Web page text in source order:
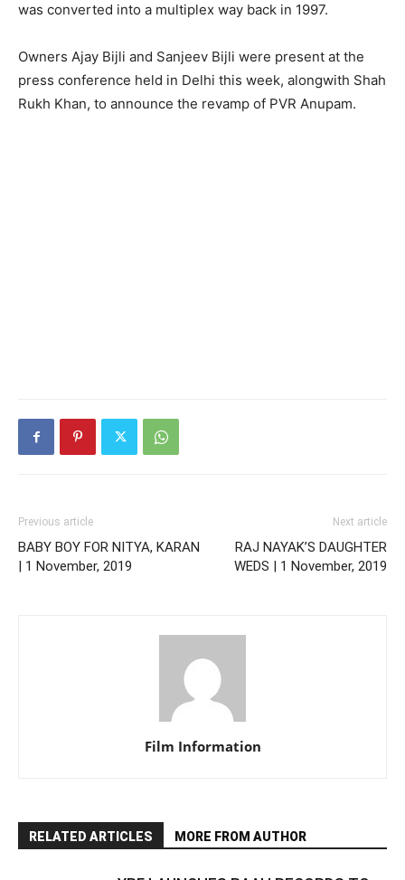
was converted into a multiplex way back in 1997.
Owners Ajay Bijli and Sanjeev Bijli were present at the
press conference held in Delhi this week, alongwith Shah
Rukh Khan, to announce the revamp of PVR Anupam.
Previous article
BABY BOY FOR NITYA, KARAN
| 1 November, 2019
Next article
RAJ NAYAK’S DAUGHTER
WEDS | 1 November, 2019
Film Information
RELATED ARTICLES MORE FROM AUTHOR